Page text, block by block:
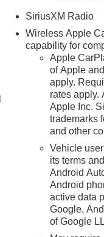
SiriusXM Radio
Wireless Apple
capability for
Apple
of Apple
apply.
rates apply.
Apple Inc.
trademarks
and other
Vehicle
its terms
Android
Android
active data
Google,
of Google